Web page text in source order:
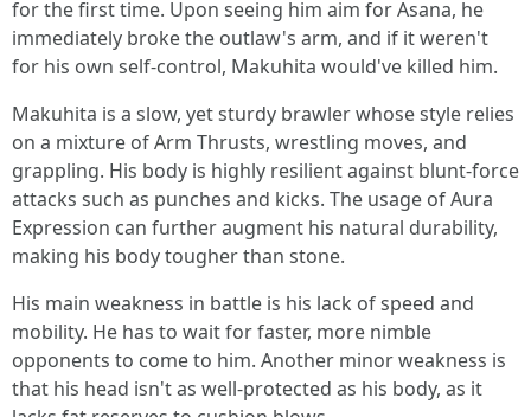
for the first time. Upon seeing him aim for Asana, he
immediately broke the outlaw's arm, and if it weren't
for his own self-control, Makuhita would've killed him.
Makuhita is a slow, yet sturdy brawler whose style relies
on a mixture of Arm Thrusts, wrestling moves, and
grappling. His body is highly resilient against blunt-force
attacks such as punches and kicks. The usage of Aura
Expression can further augment his natural durability,
making his body tougher than stone.
His main weakness in battle is his lack of speed and
mobility. He has to wait for faster, more nimble
opponents to come to him. Another minor weakness is
that his head isn't as well-protected as his body, as it